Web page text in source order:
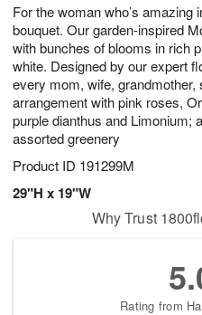
For the woman who’s amazing
bouquet. Our garden-inspired
with bunches of blooms in rich
white. Designed by our expert
every mom, wife, grandmother,
arrangement with pink roses,
purple dianthus and Limonium;
assorted greenery
Product ID 191299M
29"H x 19"W
6
s
Why Trust
Rating from